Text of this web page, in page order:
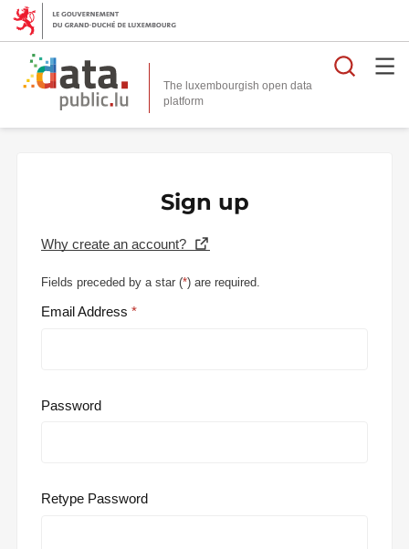
The luxembourgish open data
platform
Sign up
Why create an account?
Fields preceded by a star (*) are required.
Email Address
Password
Retype Password